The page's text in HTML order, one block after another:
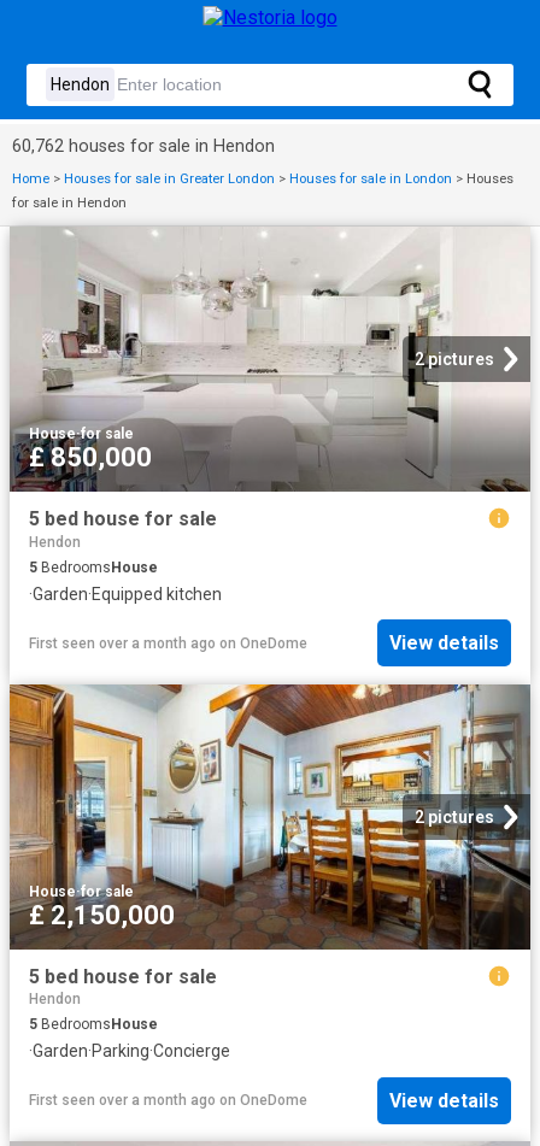
60,762 houses for sale in Hendon
Home > Houses for sale in Greater London > Houses for sale in London > Houses
for sale in Hendon
2 pictures
House·for sale
£ 850,000
5 bed house for sale
Hendon
5 BedroomsHouse
·Garden·Equipped kitchen
First seen over a month ago on OneDome View details
2 pictures
House·for sale
£ 2,150,000
5 bed house for sale
Hendon
5 Bedrooms House
·Garden·Parking·Concierge
First seen over a month ago on OneDome View details